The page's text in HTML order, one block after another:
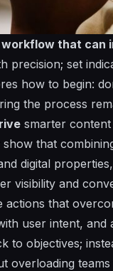
that can
precision; set
how to begin:
the process
smarter
show that
digital properties,
visibility and
that
user intent, and
to objectives;
overloading teams